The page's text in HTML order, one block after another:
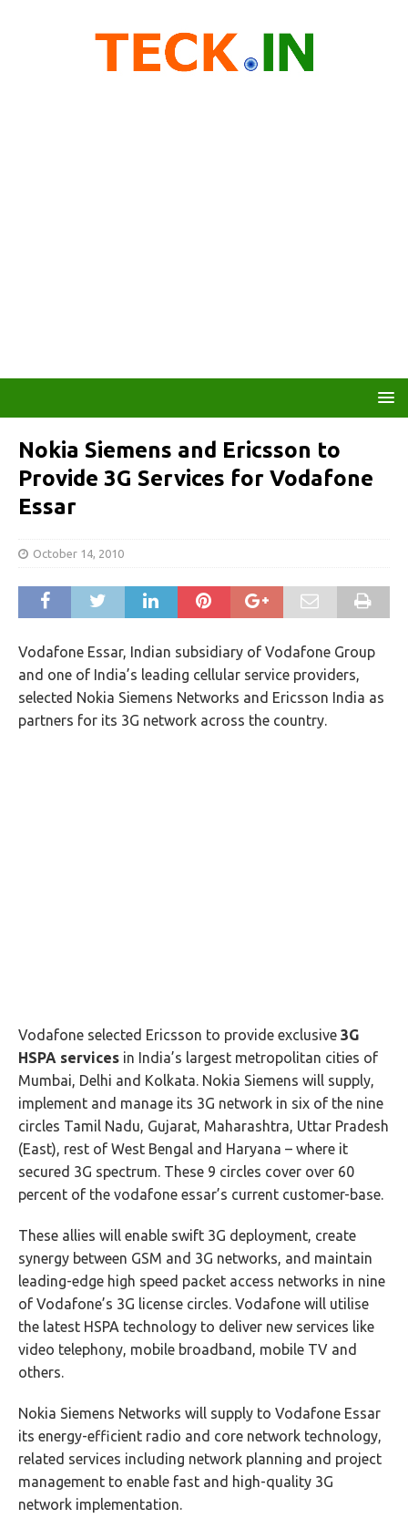
Nokia Siemens and Ericsson to
Provide 3G Services for Vodafone
Essar
October 14, 2010
Vodafone Essar, Indian subsidiary of Vodafone Group
and one of India’s leading cellular service providers,
selected Nokia Siemens Networks and Ericsson India as
partners for its 3G network across the country.
Vodafone selected Ericsson to provide exclusive 3G
HSPA services in India’s largest metropolitan cities of
Mumbai, Delhi and Kolkata. Nokia Siemens will supply,
implement and manage its 3G network in six of the nine
circles Tamil Nadu, Gujarat, Maharashtra, Uttar Pradesh
(East), rest of West Bengal and Haryana – where it
secured 3G spectrum. These 9 circles cover over 60
percent of the vodafone essar’s current customer-base.
These allies will enable swift 3G deployment, create
synergy between GSM and 3G networks, and maintain
leading-edge high speed packet access networks in nine
of Vodafone’s 3G license circles. Vodafone will utilise
the latest HSPA technology to deliver new services like
video telephony, mobile broadband, mobile TV and
others.
Nokia Siemens Networks will supply to Vodafone Essar
its energy-efficient radio and core network technology,
related services including network planning and project
management to enable fast and high-quality 3G
network implementation.